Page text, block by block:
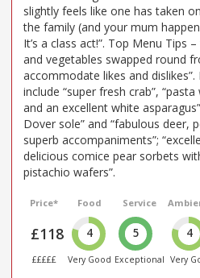
slightly feels like one has taken
the family (and your mum
It’s a class act!”. Top Menu Tips
and vegetables swapped round
accommodate likes and
include “super fresh crab”,
and an excellent white
Dover sole” and “fabulous deer,
superb accompaniments”;
delicious comice pear sorbets
pistachio wafers”.
Price*
£118
£££££
Food
4
Very Good
Service
5
Exceptional
4
Very